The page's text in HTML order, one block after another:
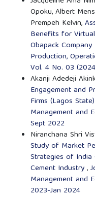
Opoku, Albert
Prempeh Kelvin,
Benefits for
Obapack
Production,
Vol. 4 No. 03
Akanji Adedeji
Engagement and
Firms (Lagos State)
Management and
Sept 2022
Niranchana Shri
Study of Market
Strategies of India
Cement Industry,
Management and
2023-Jan 2024